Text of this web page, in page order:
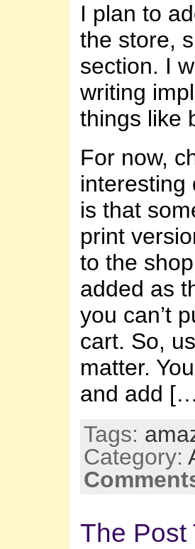
I plan to
the store,
section. I
writing
things like
For now,
interesting
is that
print
to the
added as
you can’t
cart. So,
matter.
and add
Tags:
Category:
The Post